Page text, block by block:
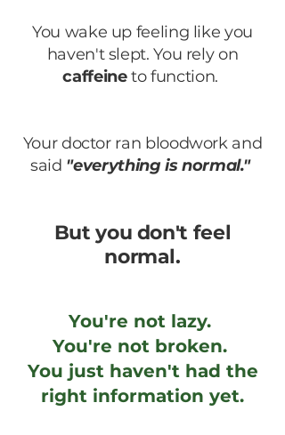
You wake up feeling like you
haven't slept. You rely on
caffeineto function.
Your doctor ran bloodwork and
said "everything is normal."
But you don't feel
normal.
You're not lazy.
You're not broken.
You just haven't had the
right information yet.